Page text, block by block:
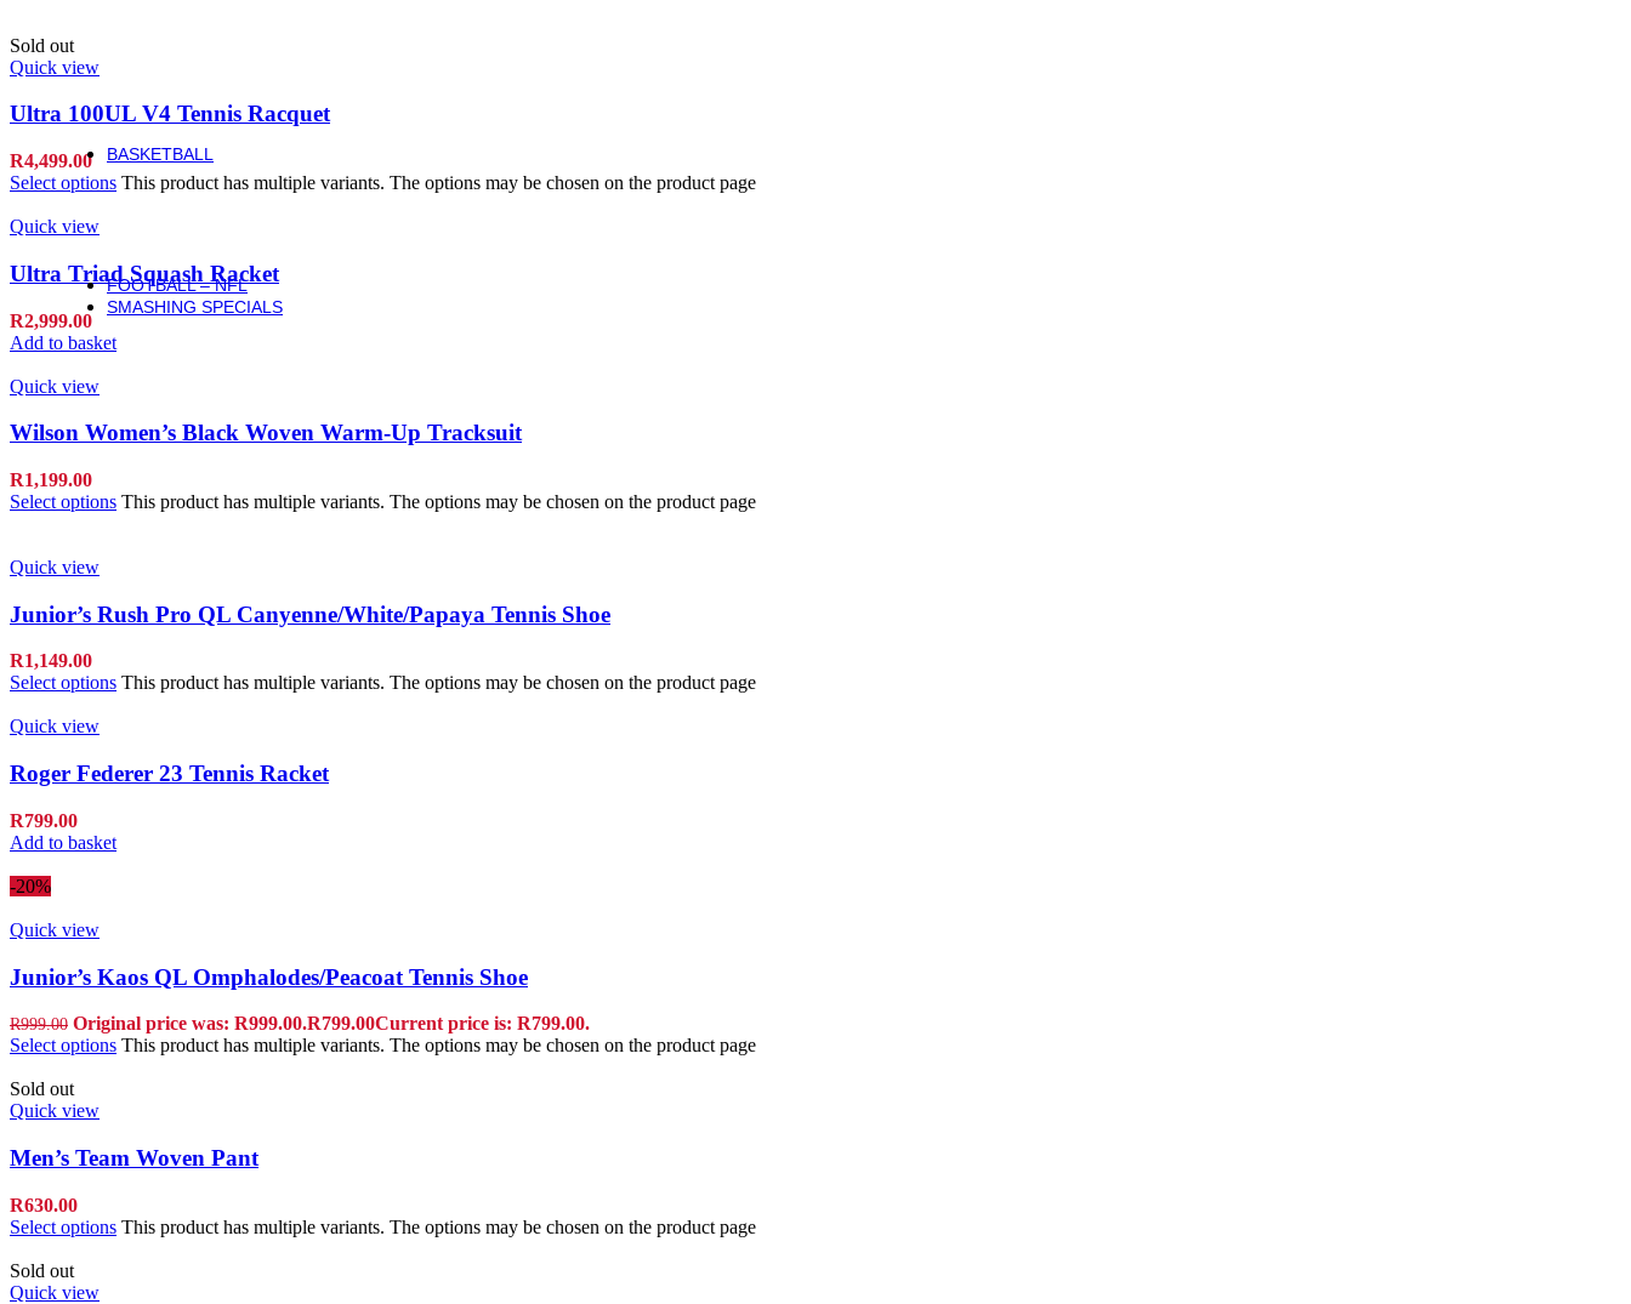
Golf Bags
BASKETBALL
Basketball
Basketballs
Equipment & Accessories
FOOTBALL – NFL
SMASHING SPECIALS
Sold out
Quick view
Ultra 100UL V4 Tennis Racquet
R4,499.00
Select options This product has multiple variants. The options may be chosen on the product page
Quick view
Ultra Triad Squash Racket
R2,999.00
Add to basket
Quick view
Wilson Women’s Black Woven Warm-Up Tracksuit
R1,199.00
Select options This product has multiple variants. The options may be chosen on the product page
Quick view
Junior’s Rush Pro QL Canyenne/White/Papaya Tennis Shoe
R1,149.00
Select options This product has multiple variants. The options may be chosen on the product page
Quick view
Roger Federer 23 Tennis Racket
R799.00
Add to basket
-20%
Quick view
Junior’s Kaos QL Omphalodes/Peacoat Tennis Shoe
R999.00 Original price was: R999.00.R799.00Current price is: R799.00.
Select options This product has multiple variants. The options may be chosen on the product page
Sold out
Quick view
Men’s Team Woven Pant
R630.00
Select options This product has multiple variants. The options may be chosen on the product page
Sold out
Quick view